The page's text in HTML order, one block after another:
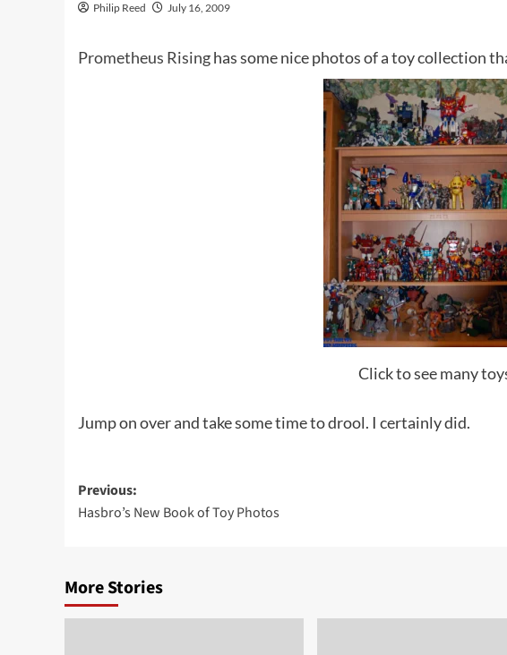
Philip Reed July 16, 2009
Prometheus Risinghas some nice photos of a toy collection
Click to see many
Jump on over and take some time to drool. I certainly did.
Post
navigation
Previous:
Hasbro’s New Book of Toy Photos
More Stories